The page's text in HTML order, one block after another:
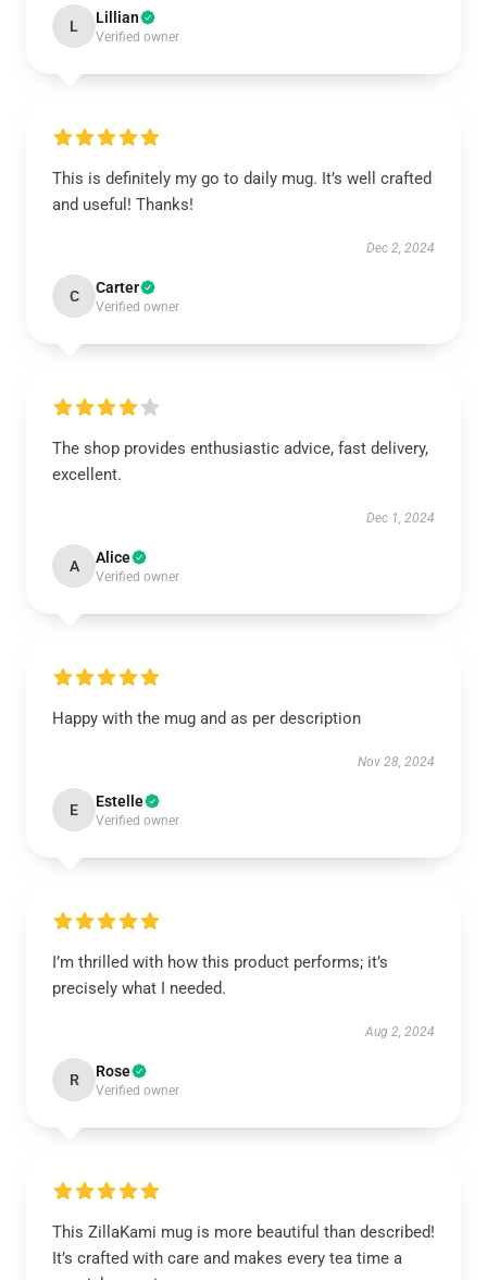
L Lillian
Verified owner
This is definitely my go to daily mug. It’s well crafted
and useful! Thanks!
Dec 2, 2024
C Carter
Verified owner
The shop provides enthusiastic advice, fast delivery,
excellent.
Dec 1, 2024
A Alice
Verified owner
Happy with the mug and as per description
Nov 28, 2024
E Estelle
Verified owner
I’m thrilled with how this product performs; it’s
precisely what I needed.
Aug 2, 2024
R Rose
Verified owner
This ZillaKami mug is more beautiful than described!
It’s crafted with care and makes every tea time a